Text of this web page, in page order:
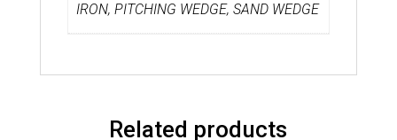
IRON, PITCHING WEDGE, SAND WEDGE
Related products